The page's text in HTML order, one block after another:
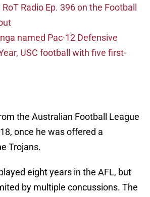
Radio Ep. 396 on the Football
named Pac-12 Defensive
USC football with five first-
the Australian Football League
once he was offered a
Trojans.
eight years in the AFL, but
by multiple concussions. The